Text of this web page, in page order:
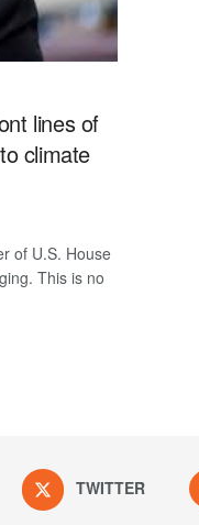
lines of
climate
of U.S. House
This is no
TWITTER